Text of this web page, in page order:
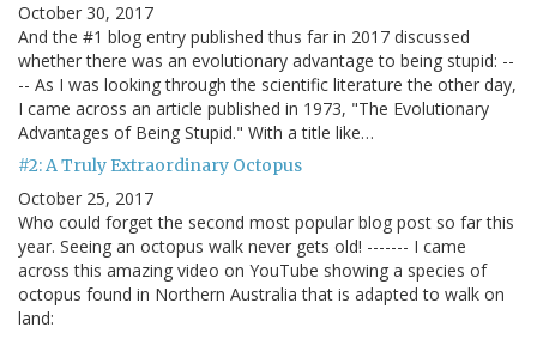
October 30, 2017
And the #1 blog entry published thus far in 2017 discussed
whether there was an evolutionary advantage to being stupid: --
-- As I was looking through the scientific literature the other day,
I came across an article published in 1973, "The Evolutionary
Advantages of Being Stupid." With a title like…
#2: A Truly Extraordinary Octopus
October 25, 2017
Who could forget the second most popular blog post so far this
year. Seeing an octopus walk never gets old! ------- I came
across this amazing video on YouTube showing a species of
octopus found in Northern Australia that is adapted to walk on
land: